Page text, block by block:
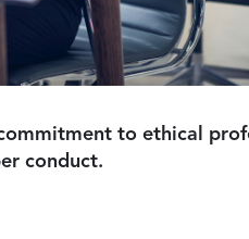
to ethical
conduct.